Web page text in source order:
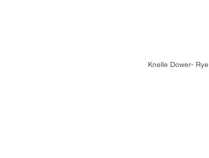
Knelle Dower-